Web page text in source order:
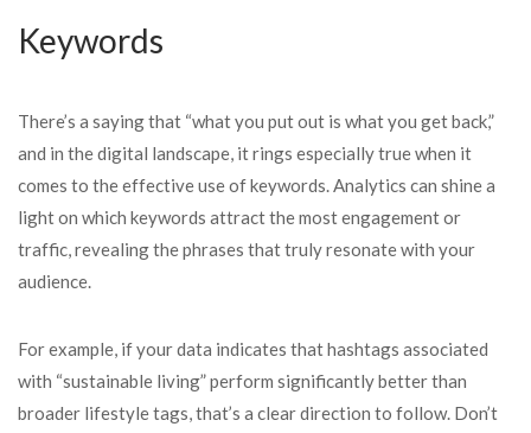
Keywords
There’s a saying that “what you put out is what you get back,”
and in the digital landscape, it rings especially true when it
comes to the effective use of keywords. Analytics can shine a
light on which keywords attract the most engagement or
traffic, revealing the phrases that truly resonate with your
audience.
For example, if your data indicates that hashtags associated
with “sustainable living” perform significantly better than
broader lifestyle tags, that’s a clear direction to follow. Don’t